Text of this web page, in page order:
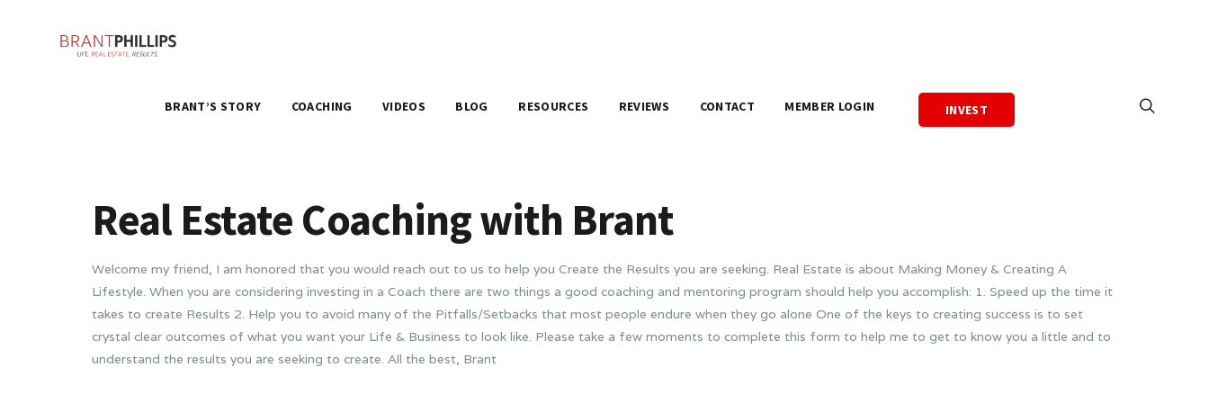
BRANT’S STORY COACHING VIDEOS BLOG RESOURCES REVIEWS CONTACT MEMBER LOGIN INVEST
Real Estate Coaching with Brant
Welcome my friend, I am honored that you would reach out to us to help you Create the Results you are seeking. Real Estate is about Making Money & Creating A
Lifestyle. When you are considering investing in a Coach there are two things a good coaching and mentoring program should help you accomplish: 1. Speed up the time it
takes to create Results 2. Help you to avoid many of the Pitfalls/Setbacks that most people endure when they go alone One of the keys to creating success is to set
crystal clear outcomes of what you want your Life & Business to look like. Please take a few moments to complete this form to help me to get to know you a little and to
understand the results you are seeking to create. All the best, Brant